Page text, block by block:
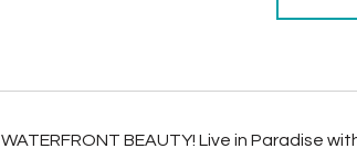
WATERFRONT BEAUTY! Live in Paradise